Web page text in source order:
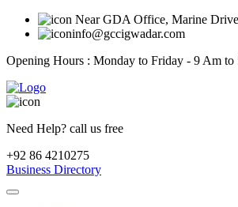
Near GDA Office, Marine
info@gccigwadar.com
Opening Hours : Monday to Friday - 9 Am to
Need Help? call us free
+92 86 4210275
Business Directory